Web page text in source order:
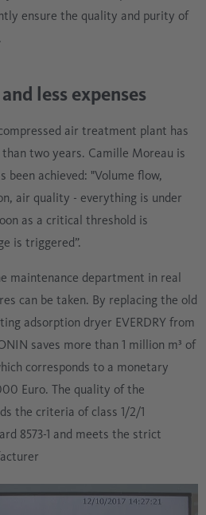
ensure the quality and purity of
less expenses
air treatment plant has
two years. Camille Moreau is
achieved: "Volume flow,
air quality - everything is under
as a critical threshold is
is triggered”.
maintenance department in real
can be taken. By replacing the old
adsorption dryer EVERDRY from
saves more than 1 million m³ of
corresponds to a monetary
Euro. The quality of the
the criteria of class 1/2/1
8573-1 and meets the strict